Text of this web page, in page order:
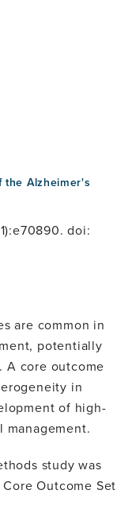
the Alzheimer's
doi:
are common in
potentially
A core outcome
in
of high-
study was
Outcome Set